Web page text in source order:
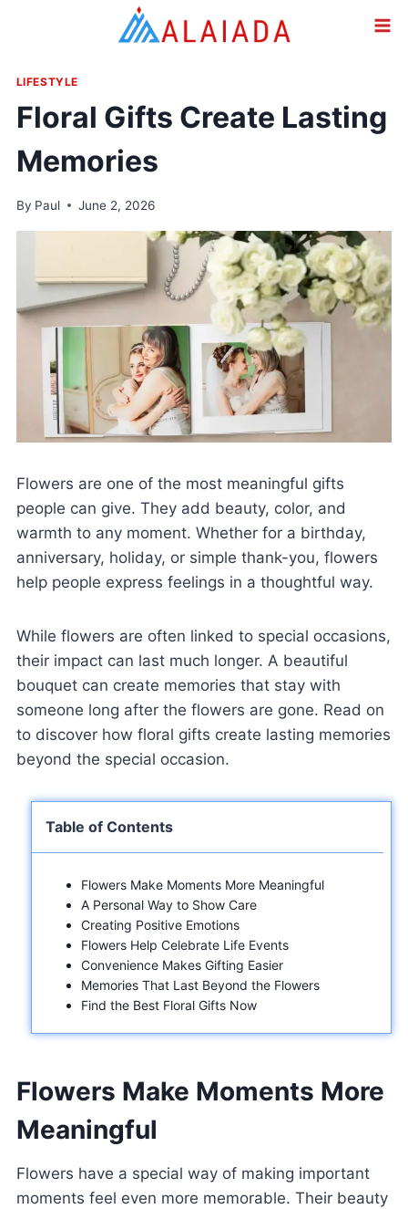
LIFESTYLE
Floral Gifts Create Lasting
Memories
By Paul June 2, 2026
Flowers are one of the most meaningful gifts
people can give. They add beauty, color, and
warmth to any moment. Whether for a birthday,
anniversary, holiday, or simple thank-you, flowers
help people express feelings in a thoughtful way.
While flowers are often linked to special occasions,
their impact can last much longer. A beautiful
bouquet can create memories that stay with
someone long after the flowers are gone. Read on
to discover how floral gifts create lasting memories
beyond the special occasion.
Table of Contents
Flowers Make Moments More Meaningful
A Personal Way to Show Care
Creating Positive Emotions
Flowers Help Celebrate Life Events
Convenience Makes Gifting Easier
Memories That Last Beyond the Flowers
Find the Best Floral Gifts Now
Flowers Make Moments More
Meaningful
Flowers have a special way of making important
moments feel even more memorable. Their beauty